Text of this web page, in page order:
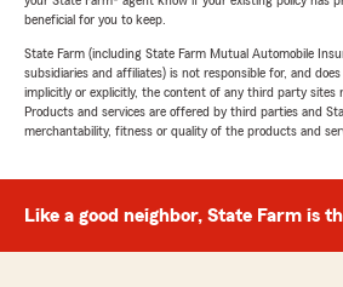
beneficial for you to keep.
State Farm (including State Farm Mutual Automobile
subsidiaries and affiliates) is not responsible for, and
implicitly or explicitly, the content of any third party sites
Products and services are offered by third parties and
merchantability, fitness or quality of the products and
Like a good neighbor, State Farm is